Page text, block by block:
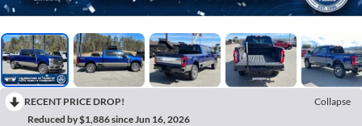
RECENT PRICE DROP!
Collapse
Reduced by $1,886 since Jun 16, 2026